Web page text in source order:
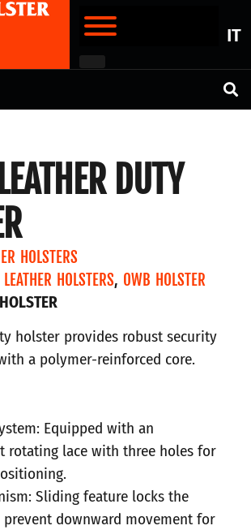
IT
DUTY
HOLSTERS
LEATHER HOLSTERS, OWB HOLSTER
holster provides robust security
a polymer-reinforced core.
Equipped with an
rotating lace with three holes for
Sliding feature locks the
downward movement for